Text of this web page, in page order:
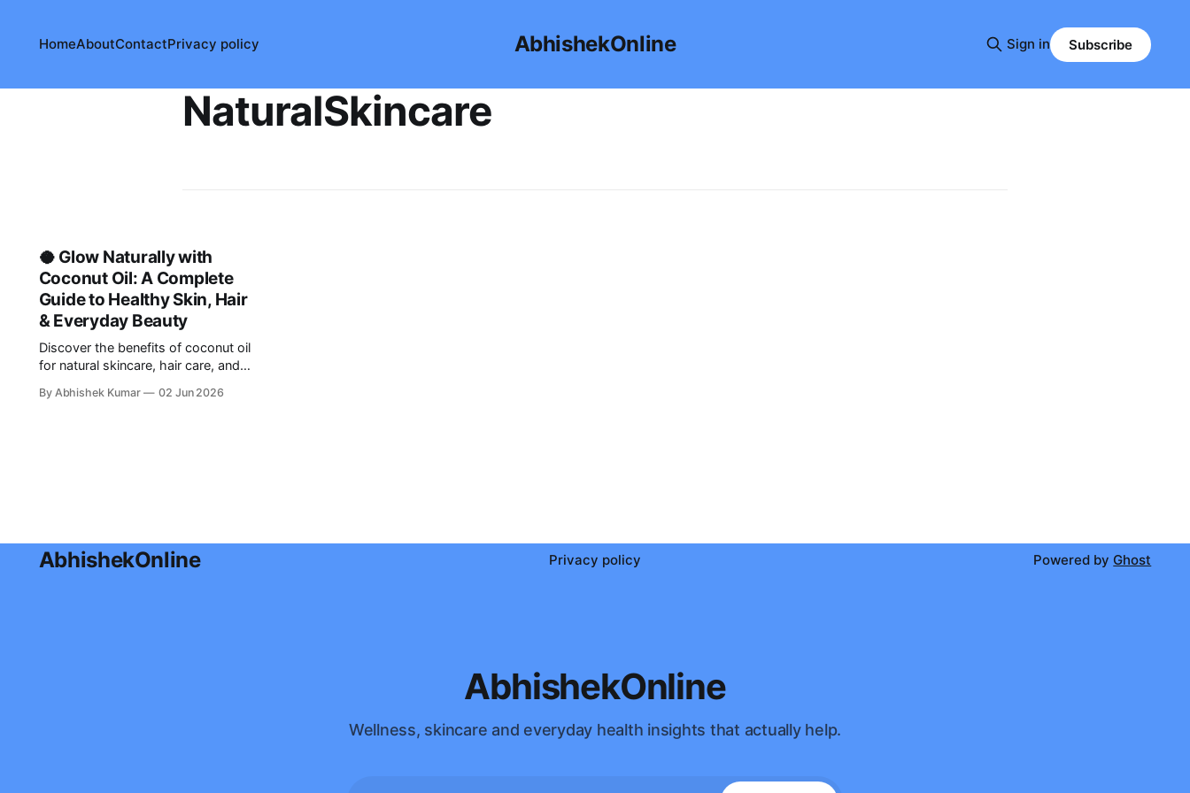
AbhishekOnline
HomeAboutContactPrivacy policy Sign in Subscribe
NaturalSkincare
🥥 Glow Naturally with
Coconut Oil: A Complete
Guide to Healthy Skin, Hair
& Everyday Beauty
Discover the benefits of coconut oil
for natural skincare, hair care, and
effective ways to use coconut oil for
By Abhishek Kumar 02 Jun 2026
AbhishekOnline Privacy policy Powered byGhost
AbhishekOnline
Wellness, skincare and everyday health insights that actually help.